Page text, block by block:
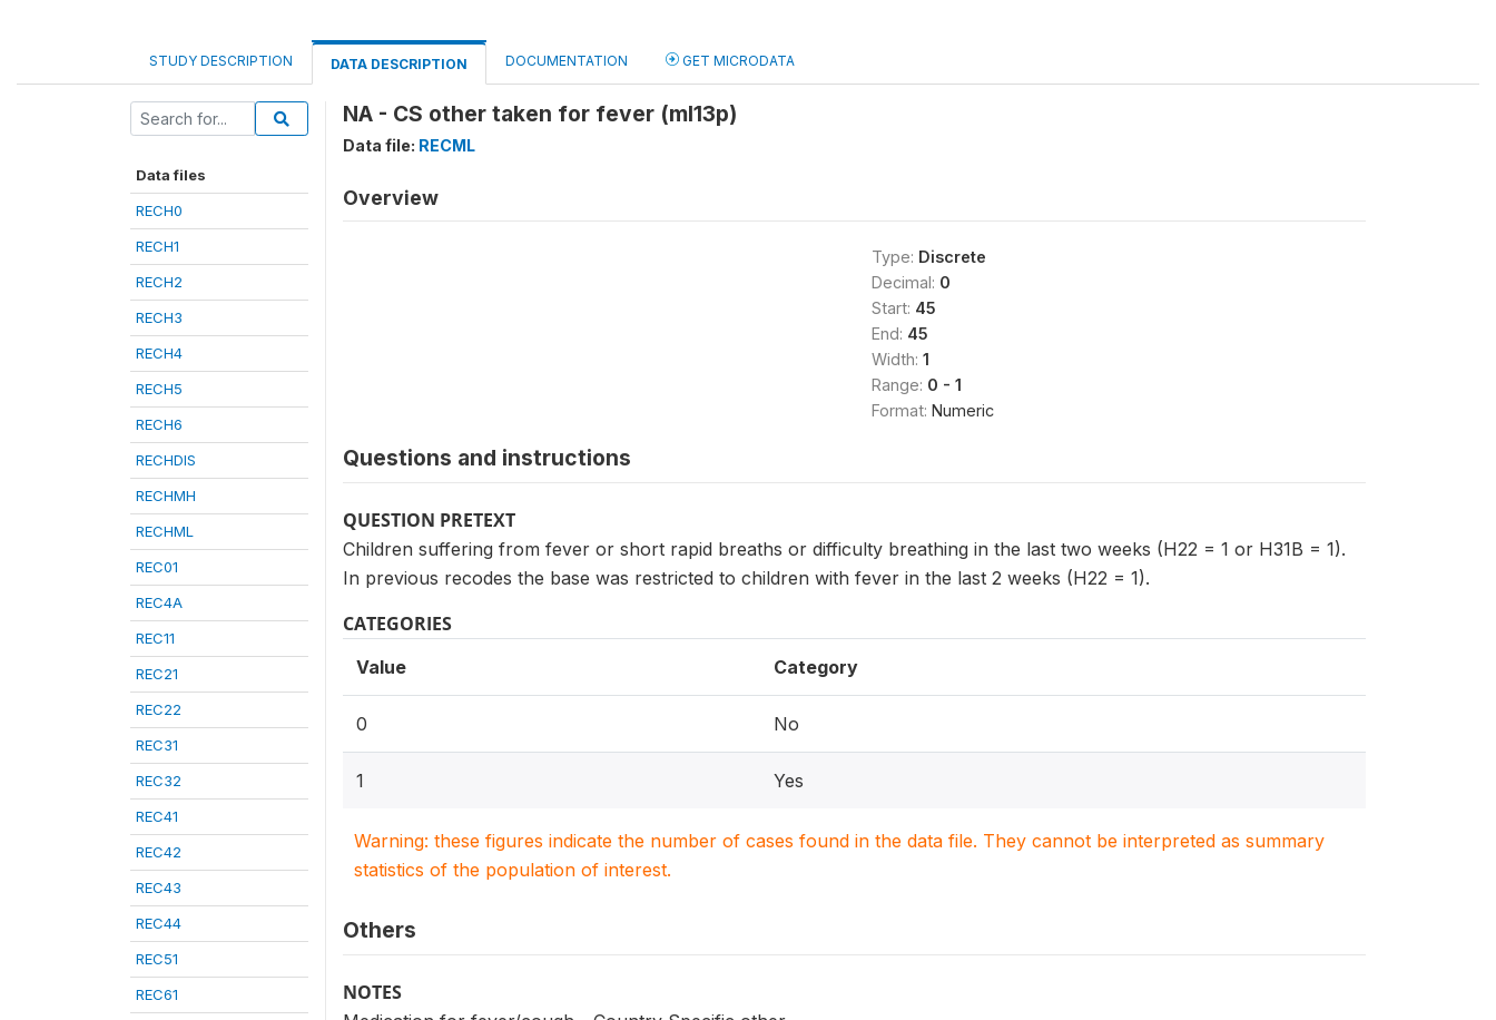
STUDY DESCRIPTION DATA DESCRIPTION DOCUMENTATION GET MICRODATA
Data files
RECH0
RECH1
RECH2
RECH3
RECH4
RECH5
RECH6
RECHDIS
RECHMH
RECHML
REC01
REC4A
REC11
REC21
REC22
REC31
REC32
REC41
REC42
REC43
REC44
REC51
REC61
NA - CS other taken for fever (ml13p)
Data file: RECML
Overview
Type: Discrete
Decimal: 0
Start: 45
End: 45
Width: 1
Range: 0 - 1
Format: Numeric
Questions and instructions
QUESTION PRETEXT
Children suffering from fever or short rapid breaths or difficulty breathing in the last two weeks (H22 = 1 or H31B = 1).
In previous recodes the base was restricted to children with fever in the last 2 weeks (H22 = 1).
CATEGORIES
Value Category
0 No
1 Yes
Warning: these figures indicate the number of cases found in the data file. They cannot be interpreted as summary
statistics of the population of interest.
Others
NOTES